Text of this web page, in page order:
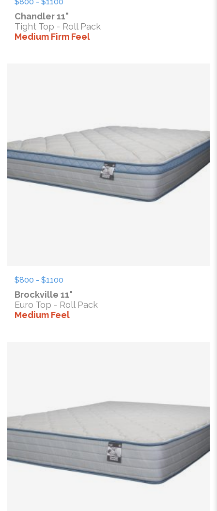
Chandler 11"
Tight Top - Roll Pack
Medium Firm Feel
$800 - $1100
Brockville 11"
Euro Top - Roll Pack
Medium Feel